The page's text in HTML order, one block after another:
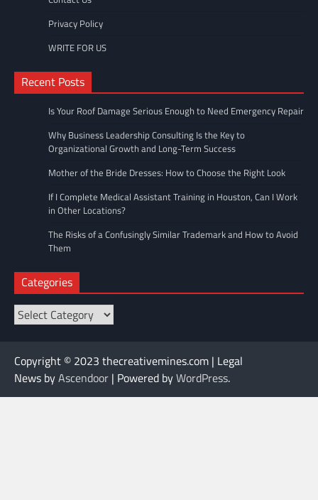
Privacy Policy
WRITE FOR US
Recent Posts
Is Your Roof Damage Serious Enough to Need Emergency Repair
Why Business Leadership Consulting Is the Key to
Organizational Growth and Long-Term Success
Mother of the Bride Dresses: How to Choose the Right Look
If I Complete Medical Assistant Training in Houston, Can I Work
in Other Locations?
The Risks of a Confusingly Similar Trademark and How to Avoid
Them
Categories
Categories
Copyright © 2023 thecreativemines.com | Legal
News byAscendoor | Powered byWordPress.